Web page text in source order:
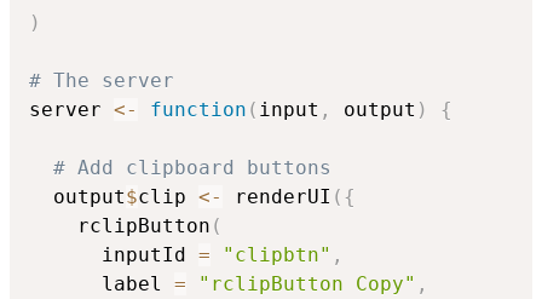
)
# The server
server <- function ( input , output ) {
# Add clipboard buttons
  output
$clip <- renderUI ( {
    rclipButton
(
      inputId
= "clipbtn" ,
      label
= "rclipButton Copy" ,